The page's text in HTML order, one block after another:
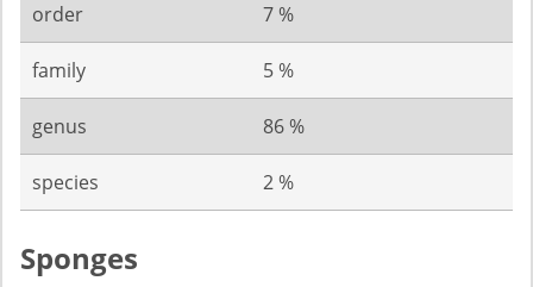
order 7 %
family 5 %
genus 86 %
species 2 %
Sponges